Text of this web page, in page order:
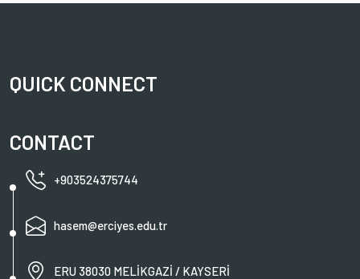
QUICK CONNECT
CONTACT
+903524375744
hasem@erciyes.edu.tr
ERU 38030 MELİKGAZİ / KAYSERİ